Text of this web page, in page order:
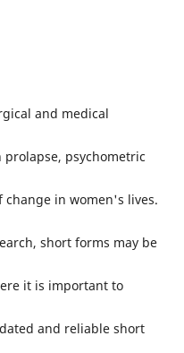
and medical
psychometric
in women's lives.
short forms may be
it is important to
and reliable short